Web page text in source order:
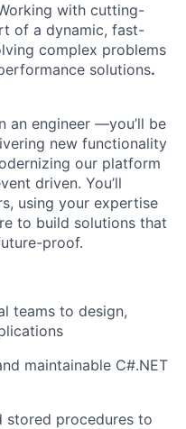
with cutting-
of a dynamic, fast-
complex problems
solutions.
an engineer —you’ll be
new functionality
our platform
driven. You’ll
using your expertise
to build solutions that
proof.
teams to design,
maintainable C#.NET
stored procedures to